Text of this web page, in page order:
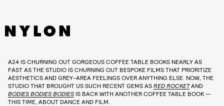
A24 IS CHURNING OUT GORGEOUS COFFEE TABLE BOOKS NEARLY AS
FAST AS THE STUDIO IS CHURNING OUT BESPOKE FILMS THAT PRIORITIZE
AESTHETICS AND GREY-AREA FEELINGS OVER ANYTHING ELSE. NOW, THE
STUDIO THAT BROUGHT US SUCH RECENT GEMS AS RED ROCKETAND
BODIES BODIES BODIES IS BACK WITH ANOTHER COFFEE TABLE BOOK —
THIS TIME, ABOUT DANCE AND FILM.